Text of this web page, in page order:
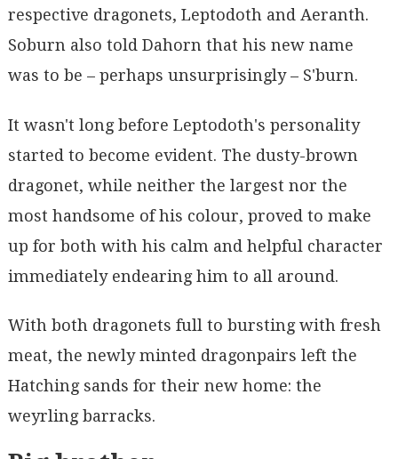
respective dragonets, Leptodoth and Aeranth.
Soburn also told Dahorn that his new name
was to be – perhaps unsurprisingly – S'burn.
It wasn't long before Leptodoth's personality
started to become evident. The dusty-brown
dragonet, while neither the largest nor the
most handsome of his colour, proved to make
up for both with his calm and helpful character
immediately endearing him to all around.
With both dragonets full to bursting with fresh
meat, the newly minted dragonpairs left the
Hatching sands for their new home: the
weyrling barracks.